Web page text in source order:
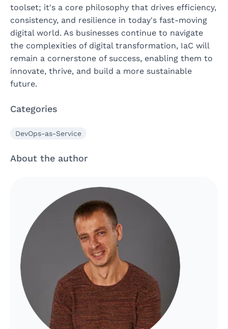
toolset; it's a core philosophy that drives efficiency,
consistency, and resilience in today's fast-moving
digital world. As businesses continue to navigate
the complexities of digital transformation, IaC will
remain a cornerstone of success, enabling them to
innovate, thrive, and build a more sustainable
future.
Categories
DevOps-as-Service
About the author